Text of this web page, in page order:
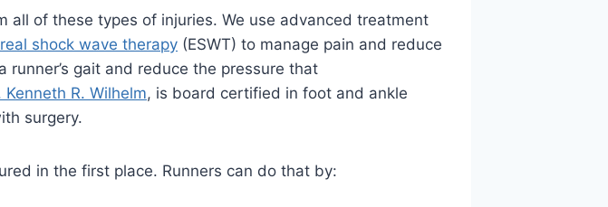
all of these types of injuries. We use advanced treatment
shock wave therapy (ESWT) to manage pain and reduce
runner’s gait and reduce the pressure that
Kenneth R. Wilhelm, is board certified in foot and ankle
surgery.
in the first place. Runners can do that by: